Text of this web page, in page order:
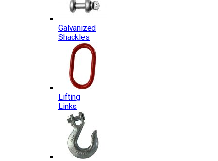
Galvanized
Shackles
Lifting
Links